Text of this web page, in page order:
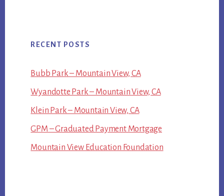
RECENT POSTS
Bubb Park – Mountain View, CA
Wyandotte Park – Mountain View, CA
Klein Park – Mountain View, CA
GPM – Graduated Payment Mortgage
Mountain View Education Foundation